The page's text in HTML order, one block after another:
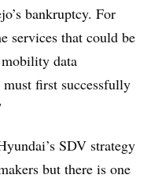
bankruptcy. For
services that could be
data
first successfully
SDV strategy
but there is one